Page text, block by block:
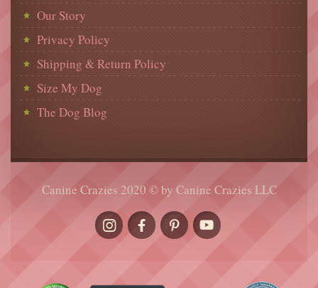
Our Story
Privacy Policy
Shipping & Return Policy
Size My Dog
The Dog Blog
Canine Crazies 2020 © by Canine Crazies LLC